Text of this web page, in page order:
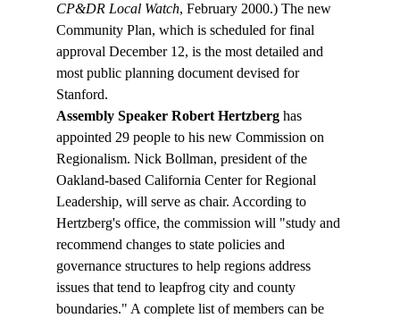
CP&DR Local Watch, February 2000.) The new
Community Plan, which is scheduled for final
approval December 12, is the most detailed and
most public planning document devised for
Stanford.
Assembly Speaker Robert Hertzberg has
appointed 29 people to his new Commission on
Regionalism. Nick Bollman, president of the
Oakland-based California Center for Regional
Leadership, will serve as chair. According to
Hertzberg's office, the commission will "study and
recommend changes to state policies and
governance structures to help regions address
issues that tend to leapfrog city and county
boundaries." A complete list of members can be